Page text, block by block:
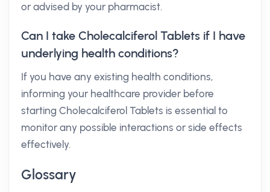
or advised by your pharmacist.
Can I take Cholecalciferol Tablets if I have
underlying health conditions?
If you have any existing health conditions,
informing your healthcare provider before
starting Cholecalciferol Tablets is essential to
monitor any possible interactions or side effects
effectively.
Glossary